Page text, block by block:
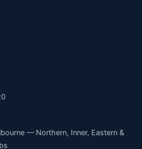
— Northern, Inner, Eastern &